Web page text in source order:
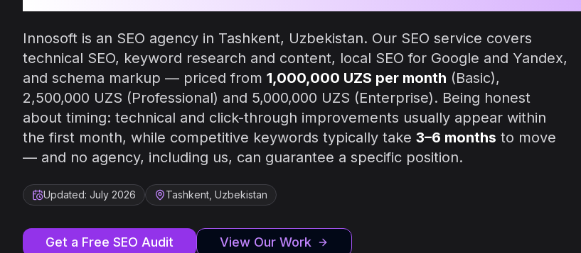
Innosoft is an SEO agency in Tashkent, Uzbekistan. Our SEO service covers
technical SEO, keyword research and content, local SEO for Google and Yandex,
and schema markup — priced from 1,000,000 UZS per month (Basic),
2,500,000 UZS (Professional) and 5,000,000 UZS (Enterprise). Being honest
about timing: technical and click-through improvements usually appear within
the first month, while competitive keywords typically take 3–6 months to move
— and no agency, including us, can guarantee a specific position.
Updated: July 2026 Tashkent, Uzbekistan
Get a Free SEO Audit View Our Work